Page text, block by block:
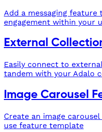
Add a messaging
engagement within your
External
Easily connect to
tandem with your Adalo
Image Carousel
Create an image
use feature template